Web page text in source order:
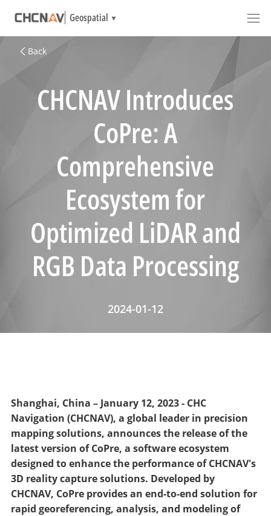
Geospatial
Back
CHCNAV Introduces
CoPre: A
Comprehensive
Ecosystem for
Optimized LiDAR and
RGB Data Processing
2024-01-12
Shanghai, China – January 12, 2023 - CHC
Navigation (CHCNAV), a global leader in precision
mapping solutions, announces the release of the
latest version of CoPre, a software ecosystem
designed to enhance the performance of CHCNAV's
3D reality capture solutions. Developed by
CHCNAV, CoPre provides an end-to-end solution for
rapid georeferencing, analysis, and modeling of